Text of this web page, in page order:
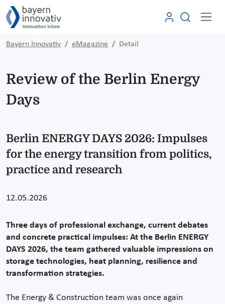
Bayern Innovativ eMagazine Detail
Review of the Berlin Energy
Days
Berlin ENERGY DAYS 2026: Impulses
for the energy transition from politics,
practice and research
12.05.2026
Three days of professional exchange, current debates
and concrete practical impulses: At the Berlin ENERGY
DAYS 2026, the team gathered valuable impressions on
storage technologies, heat planning, resilience and
transformation strategies.
The Energy & Construction team was once again